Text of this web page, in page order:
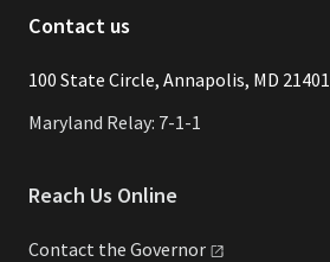
Contact us
​​​100 State Circle, Annapolis, MD 21401
Maryland Relay: 7-1-1
Reach Us Online
Contact the Governor